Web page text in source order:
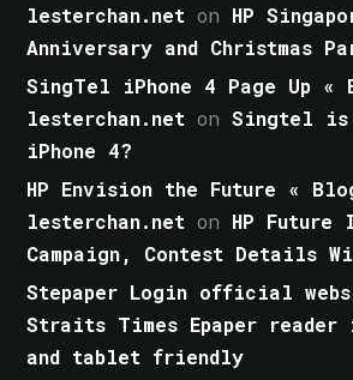
lesterchan.net on HP
Anniversary and Christmas
SingTel iPhone 4 Page Up «
lesterchan.net onSingtel is
iPhone 4?
HP Envision the Future «
lesterchan.net on HP Future
Campaign, Contest Details
Stepaper Login official
Straits Times Epaper reader
and tablet friendly